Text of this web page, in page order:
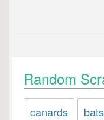
Random
canards